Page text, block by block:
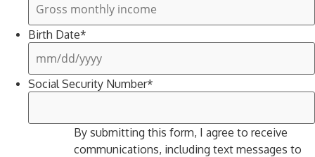
Birth Date*
Social Security Number*
By submitting this form, I agree to receive
communications, including text messages to